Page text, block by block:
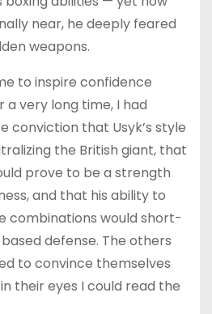
near, he deeply feared
weapons.
to inspire confidence
a very long time, I had
conviction that Usyk’s style
the British giant, that
prove to be a strength
and that his ability to
combinations would short-
defense. The others
to convince themselves
their eyes I could read the